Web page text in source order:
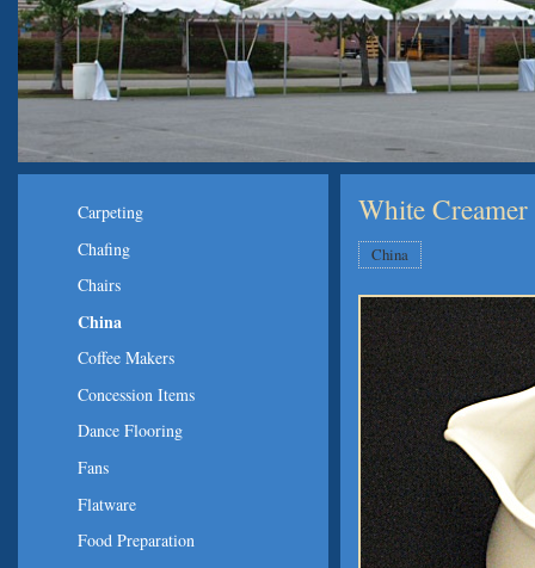
White Creamer
China
Carpeting
Chafing
Chairs
China
Coffee Makers
Concession Items
Dance Flooring
Fans
Flatware
Food Preparation